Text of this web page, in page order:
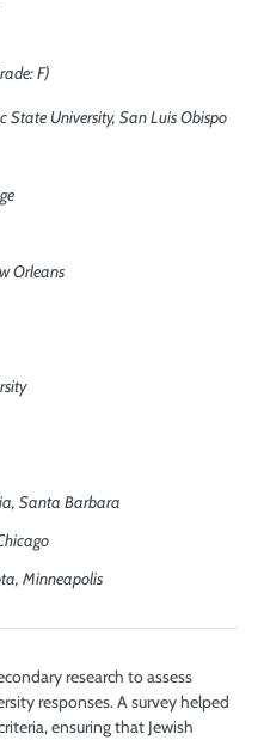
F)
State University, San Luis Obispo
Orleans
Santa Barbara
Minneapolis
research to assess
responses. A survey helped
ensuring that Jewish